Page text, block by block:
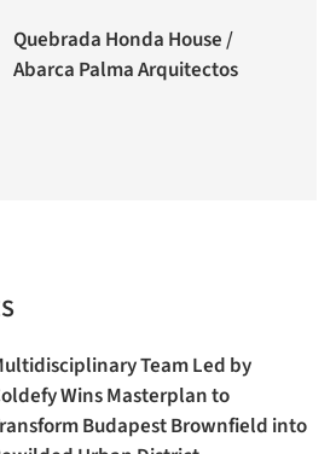
Quebrada Honda House /
Abarca Palma Arquitectos
Team Led by
Wins Masterplan to
Budapest Brownfield into